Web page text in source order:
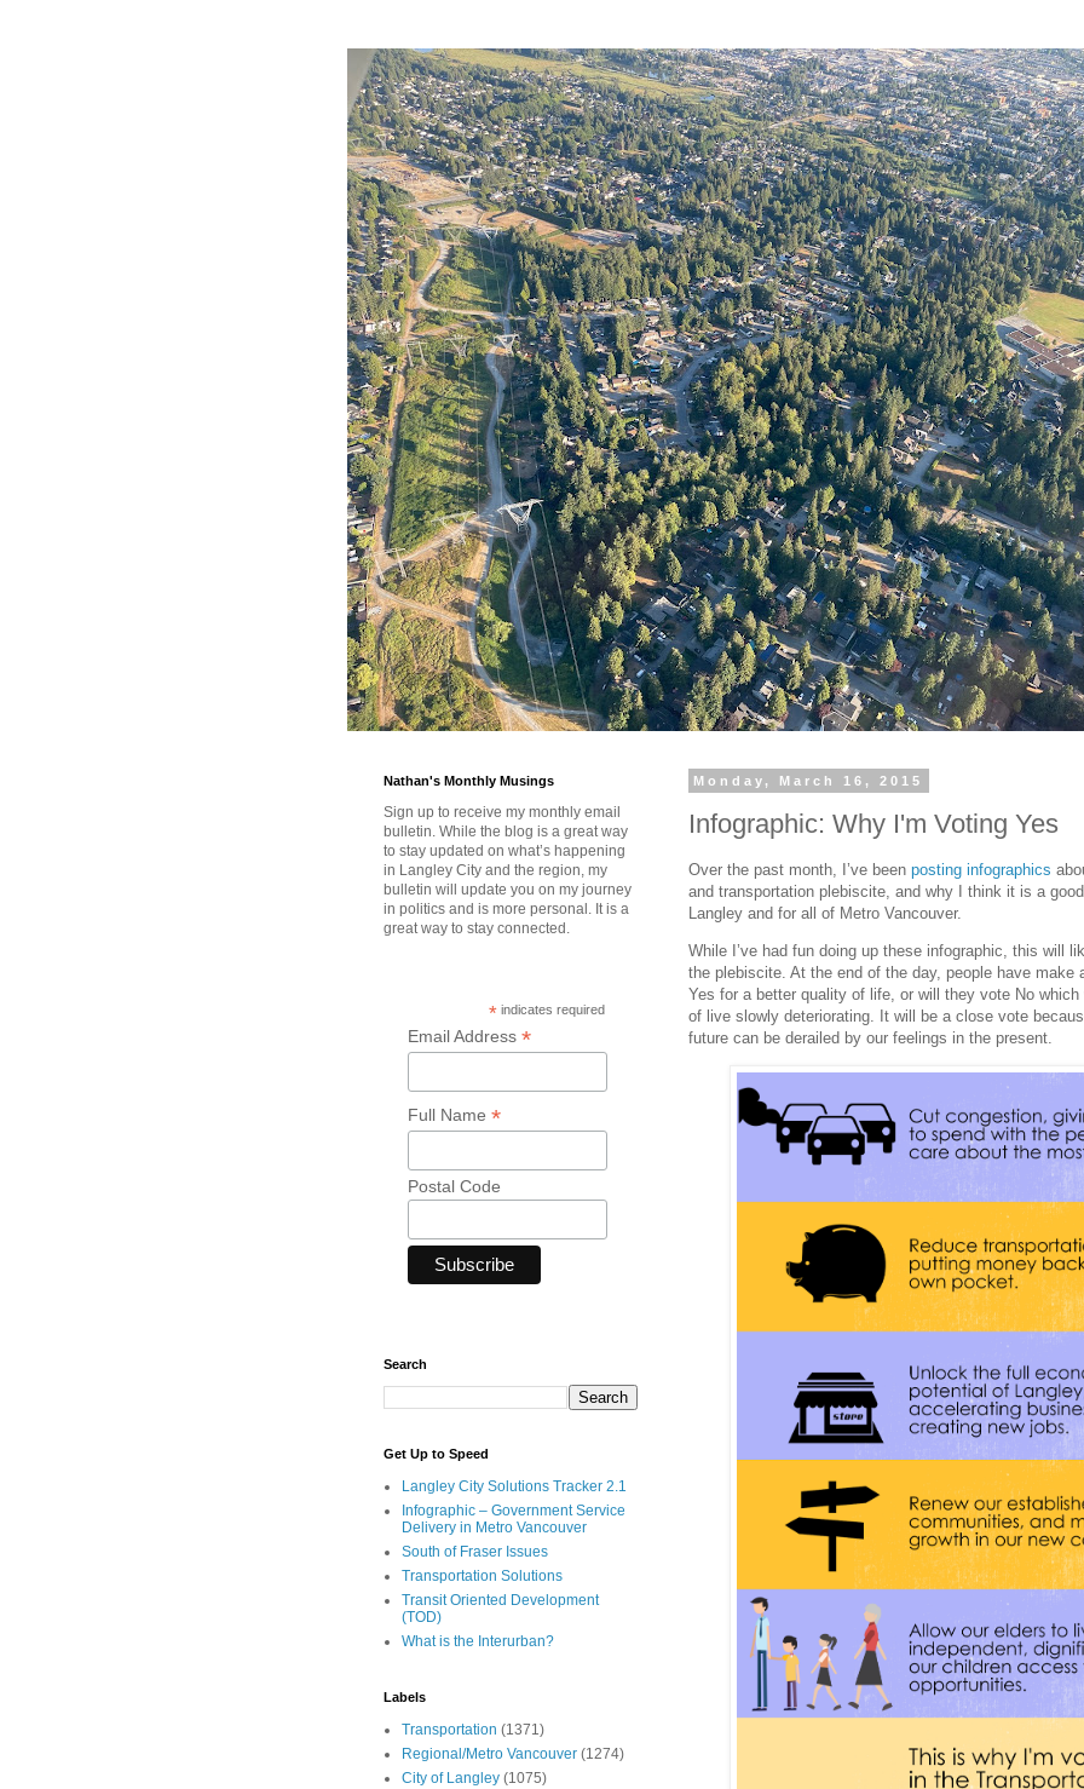
Monday, March 16, 2015
Infographic: Why I'm Voting Yes
Over the past month, I’ve been posting infographics
and transportation plebiscite, and why I think it is a
Langley and for all of Metro Vancouver.
While I’ve had fun doing up these infographic, this will
the plebiscite. At the end of the day, people have make
Yes for a better quality of life, or will they vote No
of live slowly deteriorating. It will be a close vote
future can be derailed by our feelings in the present.
Nathan's Monthly Musings
Sign up to receive my monthly email
bulletin. While the blog is a great way
to stay updated on what’s happening
in Langley City and the region, my
bulletin will update you on my journey
in politics and is more personal. It is a
great way to stay connected.
* indicates required
Email Address *
Full Name *
Postal Code
Search
Get Up to Speed
Langley City Solutions Tracker 2.1
Infographic – Government Service
Delivery in Metro Vancouver
South of Fraser Issues
Transportation Solutions
Transit Oriented Development
(TOD)
What is the Interurban?
Labels
Transportation (1371)
Regional/Metro Vancouver (1274)
City of Langley (1075)